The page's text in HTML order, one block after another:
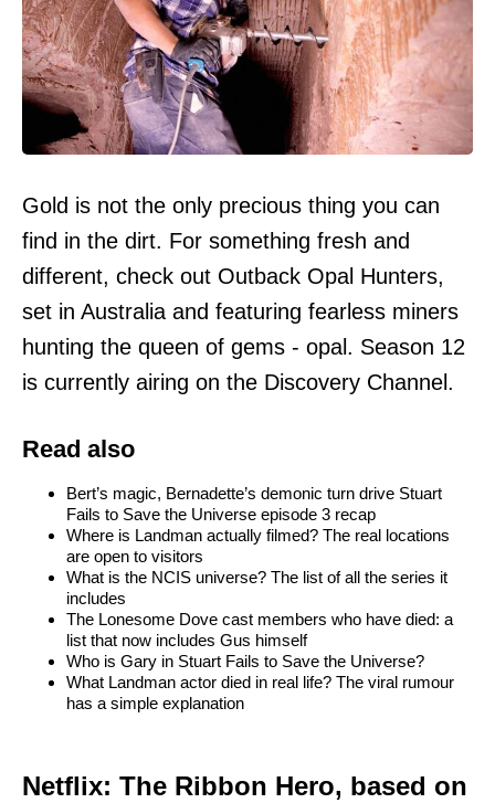
Gold is not the only precious thing you can
find in the dirt. For something fresh and
different, check out Outback Opal Hunters,
set in Australia and featuring fearless miners
hunting the queen of gems - opal. Season 12
is currently airing on the Discovery Channel.
Read also
Bert’s magic, Bernadette’s demonic turn drive Stuart
Fails to Save the Universe episode 3 recap
Where is Landman actually filmed? The real locations
are open to visitors
What is the NCIS universe? The list of all the series it
includes
The Lonesome Dove cast members who have died: a
list that now includes Gus himself
Who is Gary in Stuart Fails to Save the Universe?
What Landman actor died in real life? The viral rumour
has a simple explanation
Netflix: The Ribbon Hero, based on